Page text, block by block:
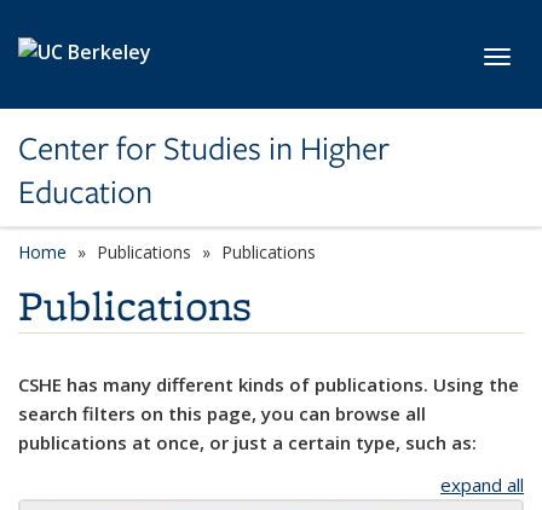
Center for Studies in Higher
Education
Home Publications Publications
Publications
CSHE has many different kinds of publications. Using the
search filters on this page, you can browse all
publications at once, or just a certain type, such as:
expand all